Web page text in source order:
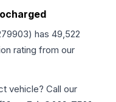
) has 49,522
rating from our
vehicle? Call our